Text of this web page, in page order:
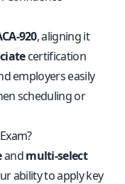
920, aligning it
certification
employers easily
scheduling or
andmulti-select
ability to apply key